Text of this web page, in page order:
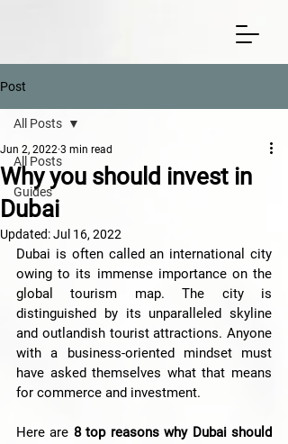
Post
All Posts
Guides
All Posts
Why you should invest in
Dubai
Jun 2, 2022 3 min read
Updated:Jul 16, 2022
Dubai is often called an international city
owing to its immense importance on the
global tourism map. The city is
distinguished by its unparalleled skyline
and outlandish tourist attractions. Anyone
with a business-oriented mindset must
have asked themselves what that means
for commerce and investment.
Here are 8 top reasons why Dubai should